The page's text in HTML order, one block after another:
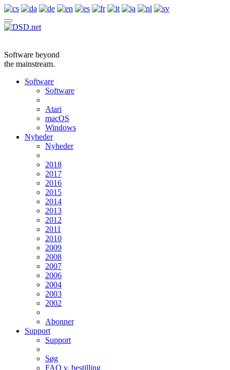
Software beyond
the mainstream.
Software
Software
Atari
macOS
Windows
Nyheder
Nyheder
2018
2017
2016
2015
2014
2013
2012
2011
2010
2009
2008
2007
2006
2004
2003
2002
Abonner
Support
Support
Søg
FAQ v. bestilling